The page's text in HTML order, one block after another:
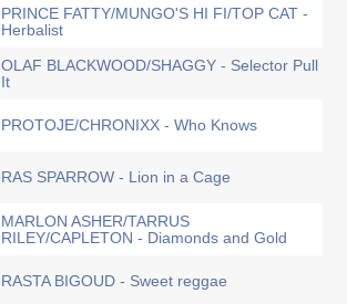
PRINCE FATTY/MUNGO'S HI FI/TOP CAT -
Herbalist
OLAF BLACKWOOD/SHAGGY - Selector Pull
It
PROTOJE/CHRONIXX - Who Knows
RAS SPARROW - Lion in a Cage
MARLON ASHER/TARRUS
RILEY/CAPLETON - Diamonds and Gold
RASTA BIGOUD - Sweet reggae